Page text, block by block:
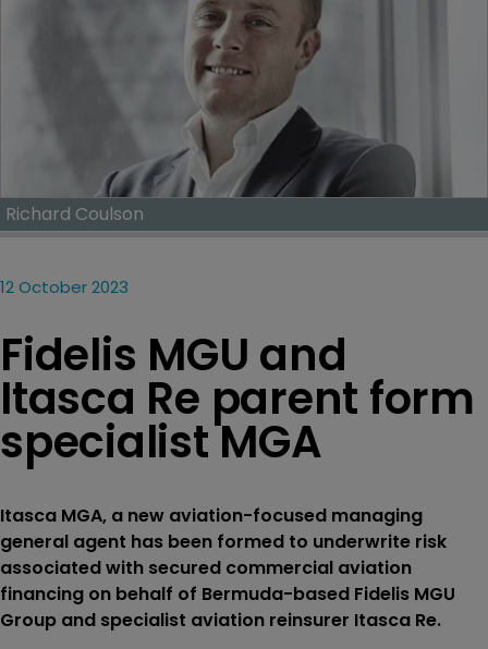
Richard Coulson
12 October 2023
Fidelis MGU and
Itasca Re parent form
specialist MGA
Itasca MGA, a new aviation-focused managing
general agent has been formed to underwrite risk
associated with secured commercial aviation
financing on behalf of Bermuda-based Fidelis MGU
Group and specialist aviation reinsurer Itasca Re.